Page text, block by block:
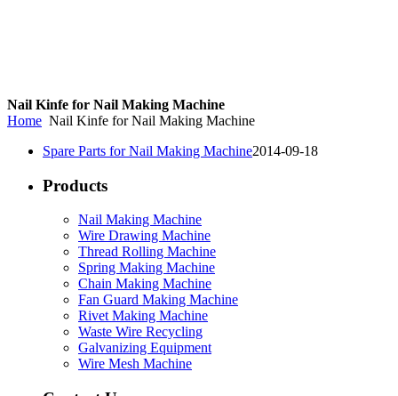
Nail Kinfe for Nail Making Machine
Home Nail Kinfe for Nail Making Machine
Spare Parts for Nail Making Machine2014-09-18
Products
Nail Making Machine
Wire Drawing Machine
Thread Rolling Machine
Spring Making Machine
Chain Making Machine
Fan Guard Making Machine
Rivet Making Machine
Waste Wire Recycling
Galvanizing Equipment
Wire Mesh Machine